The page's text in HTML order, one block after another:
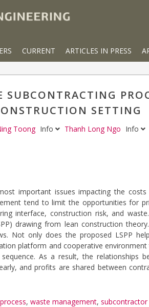
CURRENT ARTICLES IN PRESS
SETTING
Toong Info Thanh Long Ngo Info
important issues impacting the
tend to limit the opportunities for
interface, construction risk, and
drawing from lean construction
Not only does the proposed LSPP
platform and cooperative
As a result, the relationships
and profits are shared between
, waste management, subcontractor